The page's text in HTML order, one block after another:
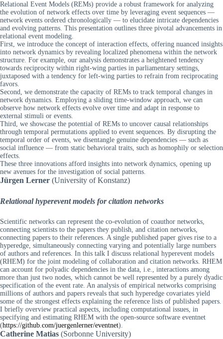
Relational Event Models (REMs) provide a robust framework for analyzing
the evolution of network effects over time by leveraging event sequences —
network events ordered chronologically — to elucidate intricate dependencies
and evolving patterns. This presentation outlines three pivotal advancements in
relational event modeling.
First, we introduce the concept of interaction effects, offering nuanced insights
into network dynamics by revealing localized phenomena within the network
structure. For example, our analysis demonstrates a heightened tendency
towards reciprocity within right-wing parties in parliamentary settings,
juxtaposed with a tendency for left-wing parties to refrain from reciprocating
favors.
Second, we demonstrate the capacity of REMs to track temporal changes in
network dynamics. Employing a sliding time-window approach, we can
observe how network effects evolve over time and adapt in response to
external stimuli or events.
Third, we showcase the potential of REMs to uncover causal relationships
through temporal permutations applied to event sequences. By disrupting the
temporal order of events, we disentangle genuine dependencies — such as
social influence — from static behavioral traits, such as homophily or selection
effects.
These three innovations afford insights into network dynamics, opening up
new avenues for the investigation of social patterns.
Jürgen Lerner (University of Konstanz)
Relational hyperevent models for citation networks
Scientific networks can represent the co-evolution of coauthor networks,
connecting scientists to the papers they publish, and citation networks,
connecting papers to their references. A single published paper gives rise to a
hyperedge, simultaneously connecting varying and potentially large numbers
of authors and references. In this talk I discuss relational hyperevent models
(RHEM) for the joint modeling of collaboration and citation networks. RHEM
can account for polyadic dependencies in the data, i.e., interactions among
more than just two nodes, which cannot be well represented by a purely dyadic
specification of the event rate. An analysis of empirical networks comprising
millions of authors and papers reveals that such hyperedge covariates yield
some of the strongest effects explaining the reference lists of published papers.
I briefly overview practical aspects, including computational issues, in
specifying and estimating RHEM with the open-source software eventnet
(https://github.com/juergenlerner/eventnet).
Catherine Matias (Sorbonne University)